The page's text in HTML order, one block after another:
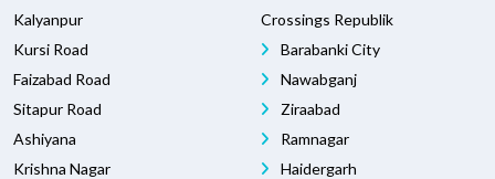
Kalyanpur
Kursi Road
Faizabad Road
Sitapur Road
Ashiyana
Krishna Nagar
Crossings Republik
Barabanki City
Nawabganj
Ziraabad
Ramnagar
Haidergarh